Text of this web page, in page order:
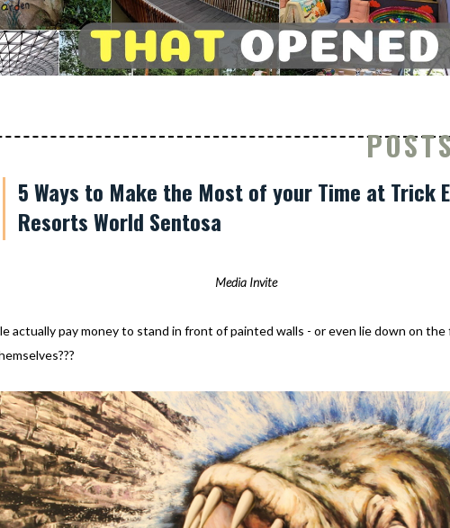
5 Ways to Make the Most of your Time at Trick
Resorts World Sentosa
Media Invite
actually pay money to stand in front of painted walls - or even lie down on